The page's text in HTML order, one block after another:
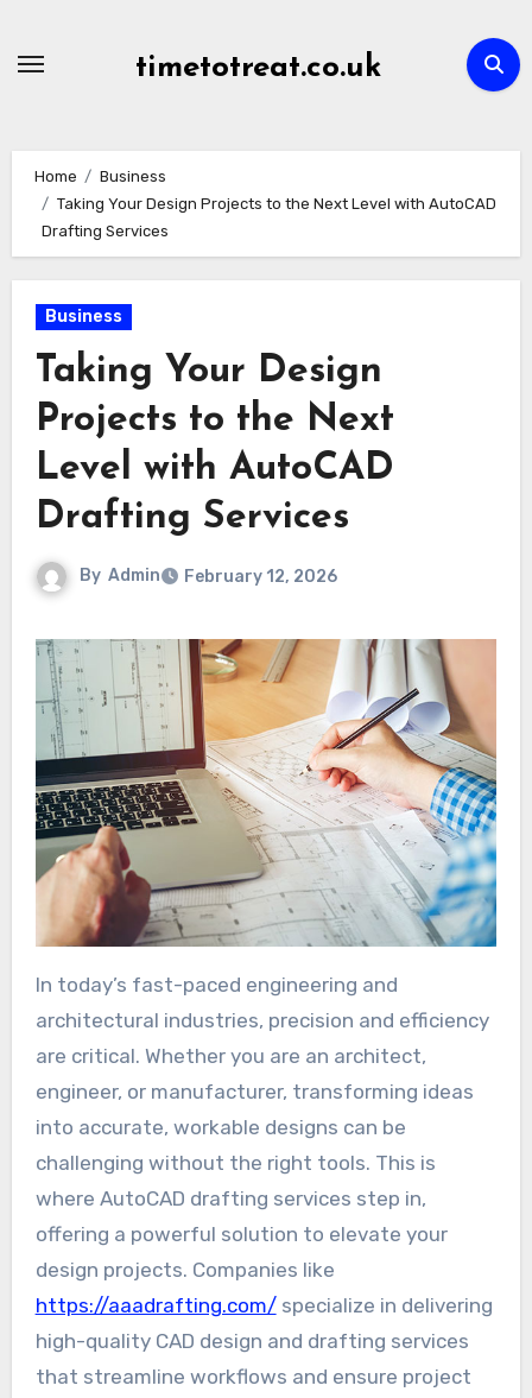
timetotreat.co.uk
Home
Business
Taking Your Design Projects to the Next Level with AutoCAD
Drafting Services
Business
Taking Your Design
Projects to the Next
Level with AutoCAD
Drafting Services
By Admin February 12, 2026
In today’s fast-paced engineering and
architectural industries, precision and efficiency
are critical. Whether you are an architect,
engineer, or manufacturer, transforming ideas
into accurate, workable designs can be
challenging without the right tools. This is
where AutoCAD drafting services step in,
offering a powerful solution to elevate your
design projects. Companies like
https://aaadrafting.com/specialize in delivering
high-quality CAD design and drafting services
that streamline workflows and ensure project